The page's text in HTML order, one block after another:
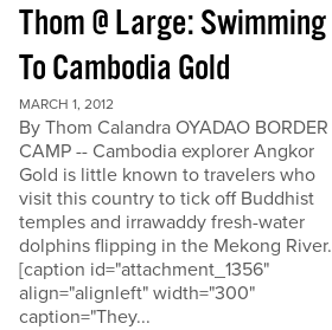
Thom @ Large: Swimming
To Cambodia Gold
MARCH 1, 2012
By Thom Calandra OYADAO BORDER
CAMP -- Cambodia explorer Angkor
Gold is little known to travelers who
visit this country to tick off Buddhist
temples and irrawaddy fresh-water
dolphins flipping in the Mekong River.
[caption id="attachment_1356"
align="alignleft" width="300"
caption="They...